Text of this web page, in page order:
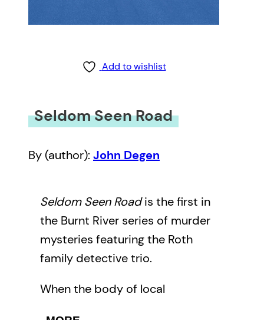
Add to wishlist
Seldom Seen Road
By (author): John Degen
Seldom Seen Roadis the first in
the Burnt River series of murder
mysteries featuring the Roth
family detective trio.
When the body of local